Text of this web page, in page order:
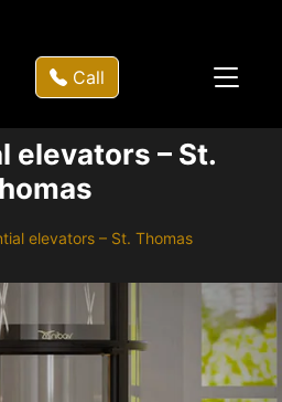
Call
elevators – St.
elevators – St. Thomas